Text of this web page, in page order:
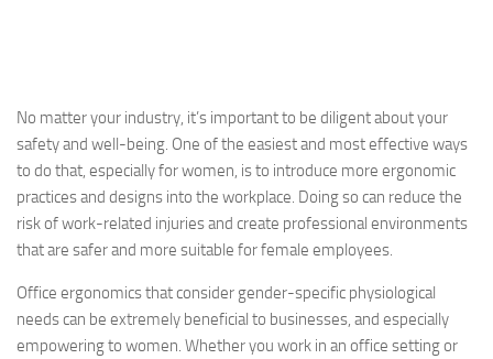
No matter your industry, it’s important to be diligent about your
safety and well-being. One of the easiest and most effective ways
to do that, especially for women, is to introduce more ergonomic
practices and designs into the workplace. Doing so can reduce the
risk of work-related injuries and create professional environments
that are safer and more suitable for female employees.
Office ergonomics that consider gender-specific physiological
needs can be extremely beneficial to businesses, and especially
empowering to women. Whether you work in an office setting or